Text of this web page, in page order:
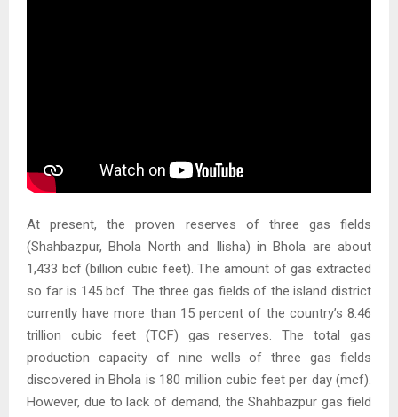
At present, the proven reserves of three gas fields
(Shahbazpur, Bhola North and Ilisha) in Bhola are about
1,433 bcf (billion cubic feet). The amount of gas extracted
so far is 145 bcf. The three gas fields of the island district
currently have more than 15 percent of the country’s 8.46
trillion cubic feet (TCF) gas reserves. The total gas
production capacity of nine wells of three gas fields
discovered in Bhola is 180 million cubic feet per day (mcf).
However, due to lack of demand, the Shahbazpur gas field